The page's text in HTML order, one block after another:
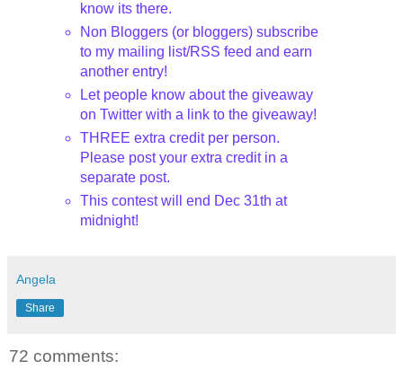
know its there.
Non Bloggers (or bloggers) subscribe
to my mailing list/RSS feed and earn
another entry!
Let people know about the giveaway
on Twitter with a link to the giveaway!
THREE extra credit per person.
Please post your extra credit in a
separate post.
This contest will end Dec 31th at
midnight!
Angela
Share
72 comments: